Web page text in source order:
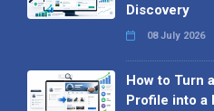
Discovery
08 July 2026
How to Turn
Profile into a